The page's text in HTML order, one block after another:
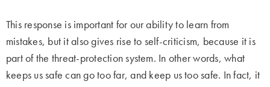
This response is important for our ability to learn from
mistakes, but it also gives rise to self-criticism, because it is
part of the threat-protection system. In other words, what
keeps us safe can go too far, and keep us too safe. In fact, it